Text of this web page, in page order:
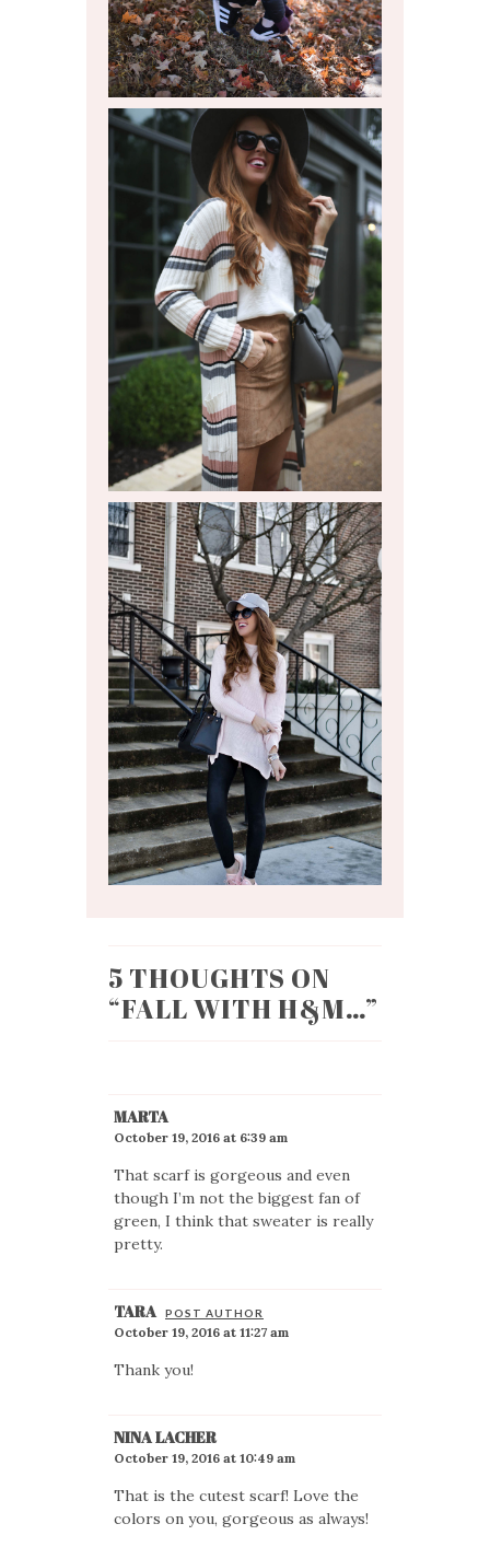
5 THOUGHTS ON
“FALL WITH H&M…”
MARTA
October 19, 2016 at 6:39 am
That scarf is gorgeous and even
though I’m not the biggest fan of
green, I think that sweater is really
pretty.
TARA POST AUTHOR
October 19, 2016 at 11:27 am
Thank you!
NINA LACHER
October 19, 2016 at 10:49 am
That is the cutest scarf! Love the
colors on you, gorgeous as always!